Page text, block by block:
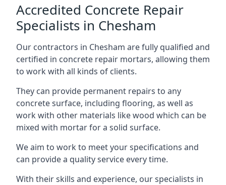
Accredited Concrete Repair
Specialists in Chesham
Our contractors in Chesham are fully qualified and
certified in concrete repair mortars, allowing them
to work with all kinds of clients.
They can provide permanent repairs to any
concrete surface, including flooring, as well as
work with other materials like wood which can be
mixed with mortar for a solid surface.
We aim to work to meet your specifications and
can provide a quality service every time.
With their skills and experience, our specialists in